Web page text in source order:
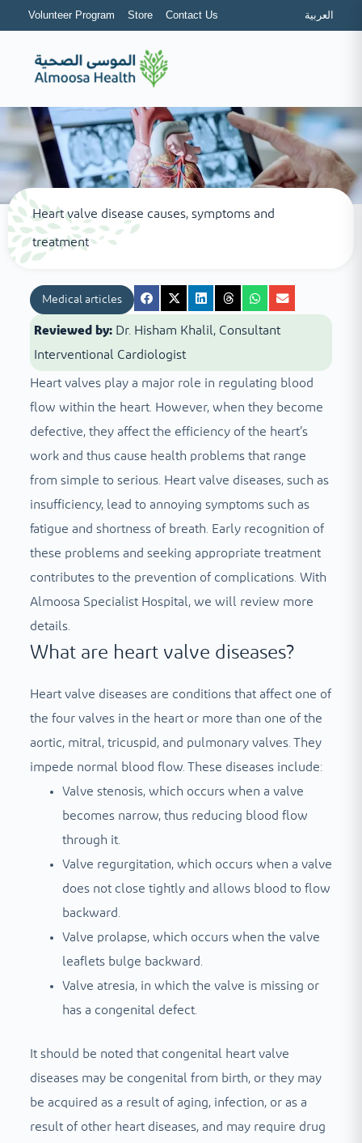
Volunteer Program Store Contact Us العربية
Heart valve disease causes, symptoms and
treatment
Medical articles
Reviewed by: Dr. Hisham Khalil, Consultant
Interventional Cardiologist
Heart valves play a major role in regulating blood
flow within the heart. However, when they become
defective, they affect the efficiency of the heart’s
work and thus cause health problems that range
from simple to serious. Heart valve diseases, such as
insufficiency, lead to annoying symptoms such as
fatigue and shortness of breath. Early recognition of
these problems and seeking appropriate treatment
contributes to the prevention of complications. With
Almoosa Specialist Hospital, we will review more
details.
What are heart valve diseases?
Heart valve diseases are conditions that affect one of
the four valves in the heart or more than one of the
aortic, mitral, tricuspid, and pulmonary valves. They
impede normal blood flow. These diseases include:
Valve stenosis, which occurs when a valve
becomes narrow, thus reducing blood flow
through it.
Valve regurgitation, which occurs when a valve
does not close tightly and allows blood to flow
backward.
Valve prolapse, which occurs when the valve
leaflets bulge backward.
Valve atresia, in which the valve is missing or
has a congenital defect.
It should be noted that congenital heart valve
diseases may be congenital from birth, or they may
be acquired as a result of aging, infection, or as a
result of other heart diseases, and may require drug